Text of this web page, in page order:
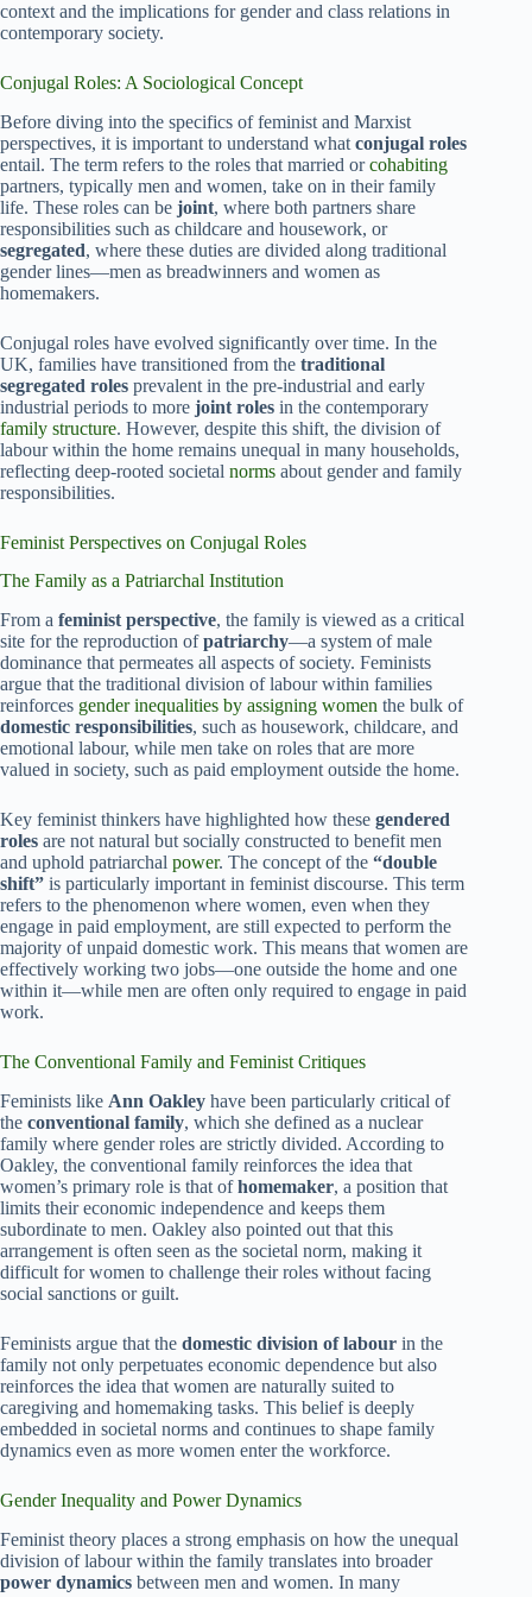
context and the implications for gender and class relations in
contemporary society.
Conjugal Roles: A Sociological Concept
Before diving into the specifics of feminist and Marxist
perspectives, it is important to understand what conjugal roles
entail. The term refers to the roles that married orcohabiting
partners, typically men and women, take on in their family
life. These roles can be joint, where both partners share
responsibilities such as childcare and housework, or
segregated, where these duties are divided along traditional
gender lines—men as breadwinners and women as
homemakers.
Conjugal roles have evolved significantly over time. In the
UK, families have transitioned from the traditional
segregated roles prevalent in the pre-industrial and early
industrial periods to more joint roles in the contemporary
family structure. However, despite this shift, the division of
labour within the home remains unequal in many households,
reflecting deep-rooted societal norms about gender and family
responsibilities.
Feminist Perspectives on Conjugal Roles
The Family as a Patriarchal Institution
From a feminist perspective, the family is viewed as a critical
site for the reproduction ofpatriarchy—a system of male
dominance that permeates all aspects of society. Feminists
argue that the traditional division of labour within families
reinforces gender inequalities by assigning women the bulk of
domestic responsibilities, such as housework, childcare, and
emotional labour, while men take on roles that are more
valued in society, such as paid employment outside the home.
Key feminist thinkers have highlighted how these gendered
roles are not natural but socially constructed to benefit men
and uphold patriarchal power. The concept of the “double
shift” is particularly important in feminist discourse. This term
refers to the phenomenon where women, even when they
engage in paid employment, are still expected to perform the
majority of unpaid domestic work. This means that women are
effectively working two jobs—one outside the home and one
within it—while men are often only required to engage in paid
work.
The Conventional Family and Feminist Critiques
Feminists like Ann Oakley have been particularly critical of
the conventional family, which she defined as a nuclear
family where gender roles are strictly divided. According to
Oakley, the conventional family reinforces the idea that
women’s primary role is that ofhomemaker, a position that
limits their economic independence and keeps them
subordinate to men. Oakley also pointed out that this
arrangement is often seen as the societal norm, making it
difficult for women to challenge their roles without facing
social sanctions or guilt.
Feminists argue that the domestic division of labour in the
family not only perpetuates economic dependence but also
reinforces the idea that women are naturally suited to
caregiving and homemaking tasks. This belief is deeply
embedded in societal norms and continues to shape family
dynamics even as more women enter the workforce.
Gender Inequality and Power Dynamics
Feminist theory places a strong emphasis on how the unequal
division of labour within the family translates into broader
power dynamics between men and women. In many